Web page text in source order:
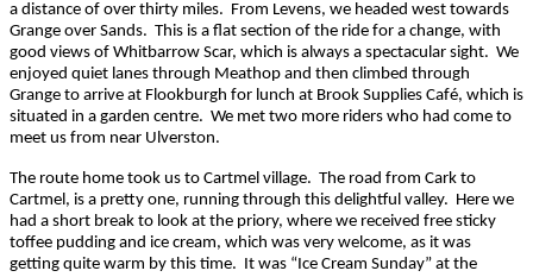
a distance of over thirty miles. From Levens, we headed west towards
Grange over Sands. This is a flat section of the ride for a change, with
good views of Whitbarrow Scar, which is always a spectacular sight. We
enjoyed quiet lanes through Meathop and then climbed through
Grange to arrive at Flookburgh for lunch at Brook Supplies Café, which is
situated in a garden centre. We met two more riders who had come to
meet us from near Ulverston.
The route home took us to Cartmel village. The road from Cark to
Cartmel, is a pretty one, running through this delightful valley. Here we
had a short break to look at the priory, where we received free sticky
toffee pudding and ice cream, which was very welcome, as it was
getting quite warm by this time. It was “Ice Cream Sunday” at the